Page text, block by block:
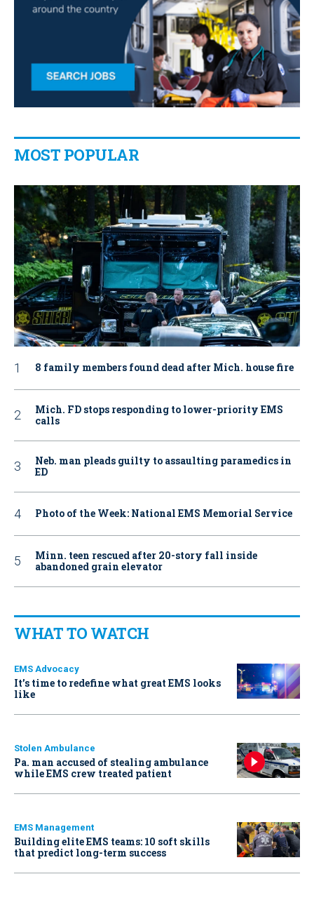
MOST POPULAR
8 family members found dead after Mich. house fire
Mich. FD stops responding to lower-priority EMS
calls
Neb. man pleads guilty to assaulting paramedics in
ED
Photo of the Week: National EMS Memorial Service
Minn. teen rescued after 20-story fall inside
abandoned grain elevator
WHAT TO WATCH
EMS Advocacy
It’s time to redefine what great EMS looks
like
Stolen Ambulance
Pa. man accused of stealing ambulance
while EMS crew treated patient
EMS Management
Building elite EMS teams: 10 soft skills
that predict long-term success